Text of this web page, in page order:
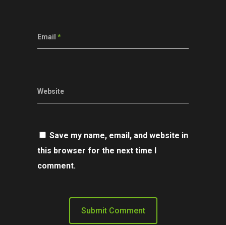
Email *
Website
Save my name, email, and website in
this browser for the next time I
comment.